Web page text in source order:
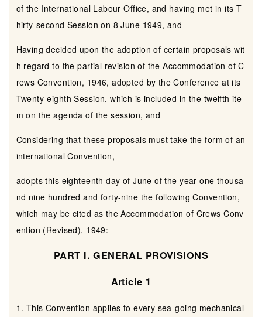
of the International Labour Office, and having met in its T
hirty-second Session on 8 June 1949, and
Having decided upon the adoption of certain proposals wit
h regard to the partial revision of the Accommodation of C
rews Convention, 1946, adopted by the Conference at its
Twenty-eighth Session, which is included in the twelfth ite
m on the agenda of the session, and
Considering that these proposals must take the form of an
international Convention,
adopts this eighteenth day of June of the year one thousa
nd nine hundred and forty-nine the following Convention,
which may be cited as the Accommodation of Crews Conv
ention (Revised), 1949:
PART I. GENERAL PROVISIONS
Article 1
1. This Convention applies to every sea-going mechanical